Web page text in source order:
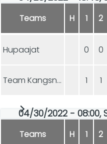
Teams H 1 2
Hupaajat 0 0
Team Kangsniemi 1 1
04/30/2022 - 08:00,
Teams H 1 2